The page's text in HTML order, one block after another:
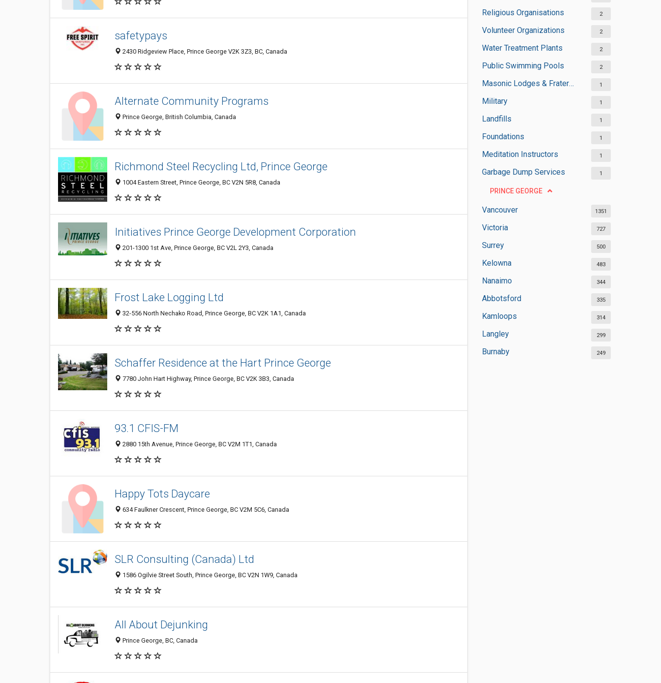
Religious Organisations 2
Volunteer Organizations 2
Water Treatment Plants 2
Public Swimming Pools 2
Masonic Lodges & Fraternal Organisations 1
Military 1
Landfills 1
Foundations 1
Meditation Instructors 1
Garbage Dump Services 1
PRINCE GEORGE
Vancouver 1351
Victoria 727
Surrey 500
Kelowna 483
Nanaimo 344
Abbotsford 335
Kamloops 314
Langley 299
Burnaby 249
safetypays
2430 Ridgeview Place, Prince George V2K 3Z3, BC, Canada
Alternate Community Programs
Prince George, British Columbia, Canada
Richmond Steel Recycling Ltd, Prince George
1004 Eastern Street, Prince George, BC V2N 5R8, Canada
Initiatives Prince George Development Corporation
201-1300 1st Ave, Prince George, BC V2L 2Y3, Canada
Frost Lake Logging Ltd
32-556 North Nechako Road, Prince George, BC V2K 1A1, Canada
Schaffer Residence at the Hart Prince George
7780 John Hart Highway, Prince George, BC V2K 3B3, Canada
93.1 CFIS-FM
2880 15th Avenue, Prince George, BC V2M 1T1, Canada
Happy Tots Daycare
634 Faulkner Crescent, Prince George, BC V2M 5C6, Canada
SLR Consulting (Canada) Ltd
1586 Ogilvie Street South, Prince George, BC V2N 1W9, Canada
All About Dejunking
Prince George, BC, Canada